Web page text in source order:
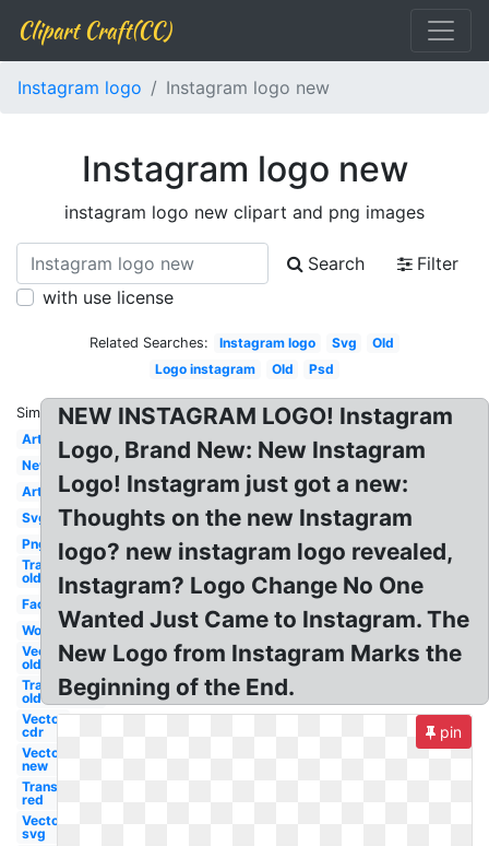
Clipart Craft(CC)
Instagram logo Instagram logo new
Instagram logo new
instagram logo new clipart and png images
Search
Filter
with use license
Related Searches: Instagram logo Svg
Old
Logo instagram
Old Psd
Similar:
Art
New
Art
Svg
Png
Transparent
old
Facebook
Word
Vector
old
Transparent
old
Vector
cdr
Vector
new
Transparent
red
Vector
svg
NEW INSTAGRAM LOGO! Instagram
Logo, Brand New: New Instagram
Logo! Instagram just got a new:
Thoughts on the new Instagram
logo? new instagram logo revealed,
Instagram? Logo Change No One
Wanted Just Came to Instagram. The
New Logo from Instagram Marks the
Beginning of the End.
pin